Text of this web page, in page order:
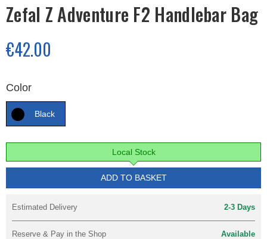
Zefal Z Adventure F2 Handlebar Bag
€42.00
Color
Black
Local Stock
ADD TO BASKET
Estimated Delivery 2-3 Days
Reserve & Pay in the Shop Available